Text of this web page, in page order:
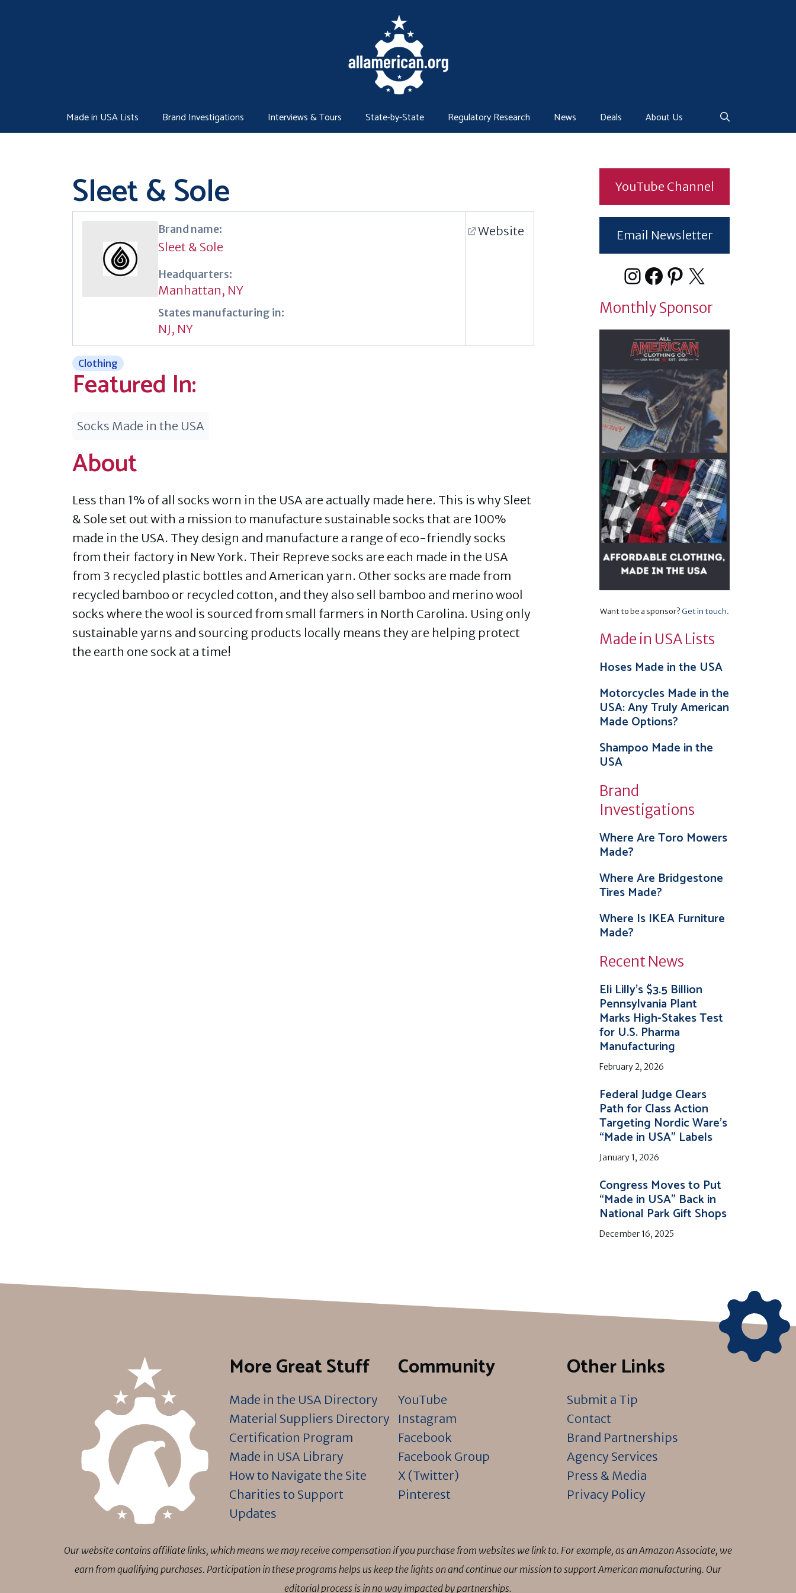
Made in USA Lists Brand Investigations Interviews & Tours State-by-State Regulatory Research News Deals About Us
Sleet & Sole
Brand name:
Sleet & Sole
Headquarters:
Manhattan, NY
States manufacturing in:
NJ, NY
Website
Clothing
Featured In:
Socks Made in the USA
About
Less than 1% of all socks worn in the USA are actually made here. This is why Sleet
& Sole set out with a mission to manufacture sustainable socks that are 100%
made in the USA. They design and manufacture a range of eco-friendly socks
from their factory in New York. Their Repreve socks are each made in the USA
from 3 recycled plastic bottles and American yarn. Other socks are made from
recycled bamboo or recycled cotton, and they also sell bamboo and merino wool
socks where the wool is sourced from small farmers in North Carolina. Using only
sustainable yarns and sourcing products locally means they are helping protect
the earth one sock at a time!
YouTube Channel
Email Newsletter
Instagram
Facebook
Pinterest
X
Monthly Sponsor
Want to be a sponsor?Get in touch.
Made in USA Lists
Hoses Made in the USA
Motorcycles Made in the
USA: Any Truly American
Made Options?
Shampoo Made in the
USA
Brand
Investigations
Where Are Toro Mowers
Made?
Where Are Bridgestone
Tires Made?
Where Is IKEA Furniture
Made?
Recent News
Eli Lilly’s $3.5 Billion
Pennsylvania Plant
Marks High-Stakes Test
for U.S. Pharma
Manufacturing
February 2, 2026
Federal Judge Clears
Path for Class Action
Targeting Nordic Ware’s
“Made in USA” Labels
January 1, 2026
Congress Moves to Put
“Made in USA” Back in
National Park Gift Shops
December 16, 2025
More Great Stuff
Made in the USA Directory
Material Suppliers Directory
Certification Program
Made in USA Library
How to Navigate the Site
Charities to Support
Updates
Community
YouTube
Instagram
Facebook
Facebook Group
X (Twitter)
Pinterest
Other Links
Submit a Tip
Contact
Brand Partnerships
Agency Services
Press & Media
Privacy Policy
Our website contains affiliate links, which means we may receive compensation if you purchase from websites we link to. For example, as an Amazon Associate, we
earn from qualifying purchases. Participation in these programs helps us keep the lights on and continue our mission to support American manufacturing. Our
editorial process is in no way impacted by partnerships.